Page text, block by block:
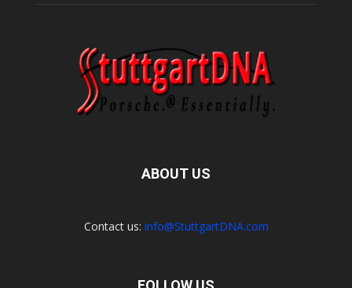
ABOUT US
Contact us: info@StuttgartDNA.com